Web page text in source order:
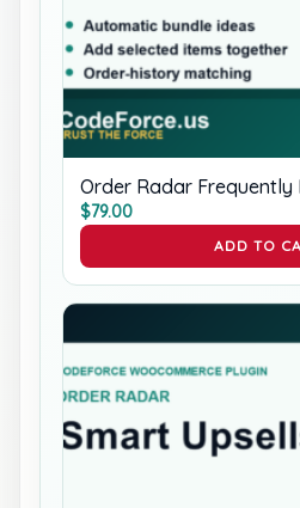
Order Radar Frequently
$79.00
ADD TO